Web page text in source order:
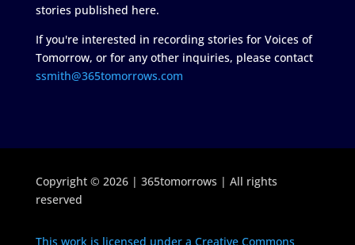
stories published here.
If you're interested in recording stories for Voices of
Tomorrow, or for any other inquiries, please contact
ssmith@365tomorrows.com
Copyright © 2026 | 365tomorrows | All rights
reserved
This work is licensed under a Creative Commons